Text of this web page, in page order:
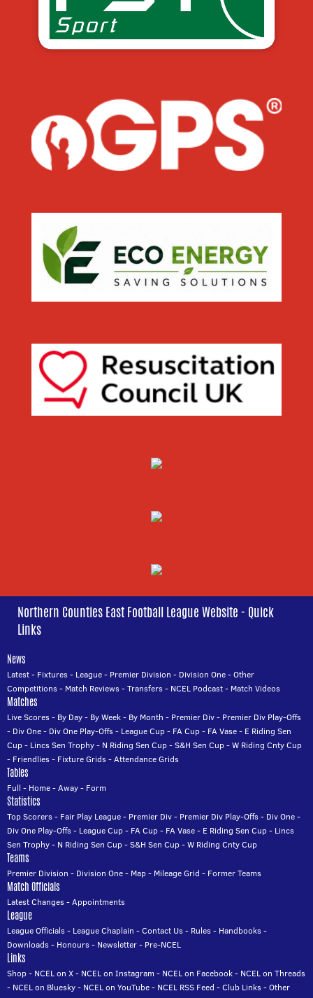
Northern Counties East Football League Website - Quick
Links
News
Latest- Fixtures- League- Premier Division - Division One-Other
Competitions- Match Reviews-Transfers- NCEL Podcast- Match Videos
Matches
Live Scores- By Day- By Week- By Month - Premier Div- Premier Div Play-Offs
- Div One- Div One Play-Offs- League Cup- FA Cup- FA Vase- E Riding Sen
Cup- Lincs Sen Trophy- N Riding Sen Cup-S&H Sen Cup-W Riding Cnty Cup
- Friendlies- Fixture Grids-Attendance Grids
Tables
Full - Home-Away- Form
Statistics
Top Scorers- Fair Play League- Premier Div- Premier Div Play-Offs- Div One-
Div One Play-Offs- League Cup- FA Cup- FA Vase- E Riding Sen Cup- Lincs
Sen Trophy- N Riding Sen Cup-S&H Sen Cup-W Riding Cnty Cup
Teams
Premier Division - Division One- Map- Mileage Grid - Former Teams
Match Officials
Latest Changes-Appointments
League
League Officials- League Chaplain -Contact Us- Rules- Handbooks-
Downloads- Honours- Newsletter- Pre-NCEL
Links
Shop- NCEL on X- NCEL on Instagram - NCEL on Facebook- NCEL on Threads
- NCEL on Bluesky- NCEL on YouTube- NCEL RSS Feed -Club Links-Other